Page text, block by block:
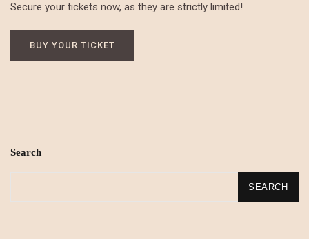
Secure your tickets now, as they are strictly limited!
BUY YOUR TICKET
Search
SEARCH